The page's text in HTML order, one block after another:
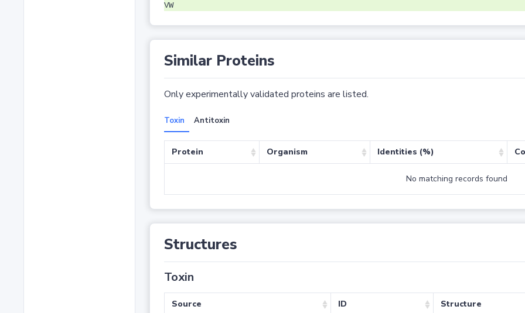
VW
Similar Proteins
Only experimentally validated proteins are listed.
Toxin Antitoxin
Protein Organism Identities (%)
No matching records found
Structures
Toxin
Source ID Structure